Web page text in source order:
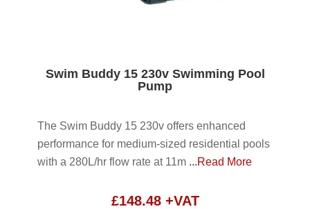
Swim Buddy 15 230v Swimming Pool
Pump
The Swim Buddy 15 230v offers enhanced
performance for medium-sized residential pools
with a 280L/hr flow rate at 11m ...Read More
£148.48 +VAT